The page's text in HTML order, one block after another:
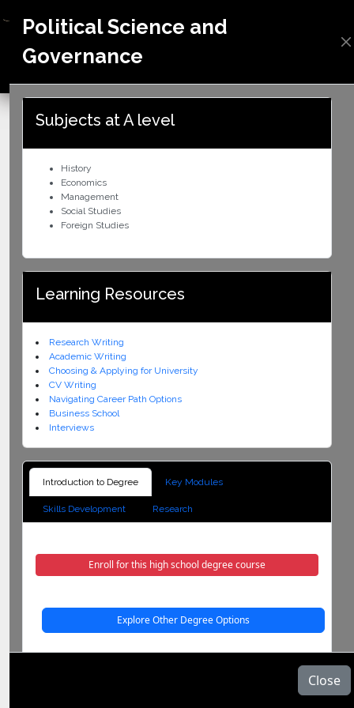
Political Science and
Governance
Subjects at A level
History
Economics
Management
Social Studies
Foreign Studies
Learning Resources
Research Writing
Academic Writing
Choosing & Applying for University
CV Writing
Navigating Career Path Options
Business School
Interviews
Introduction to Degree Key Modules
Skills Development Research
Enroll for this high school degree course
Explore Other Degree Options
Introduction to degree course was developed in response to high
Close